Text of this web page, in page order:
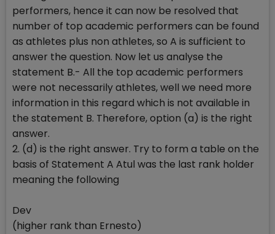
performers, hence it can now be resolved that
number of top academic performers can be found
as athletes plus non athletes, so A is sufficient to
answer the question. Now let us analyse the
statement B.- All the top academic performers
were not necessarily athletes, well we need more
information in this regard which is not available in
the statement B. Therefore, option (a) is the right
answer.
2. (d) is the right answer. Try to form a table on the
basis of Statement A Atul was the last rank holder
meaning the following
Dev
(higher rank than Ernesto)